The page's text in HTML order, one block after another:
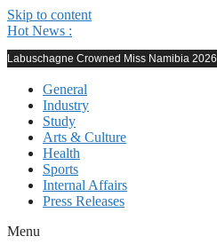
Skip to content
Hot News :
Labuschagne Crowned Miss Namibia 2026
General
Industry
Study
Arts & Culture
Health
Sports
Internal Affairs
Press Releases
Menu